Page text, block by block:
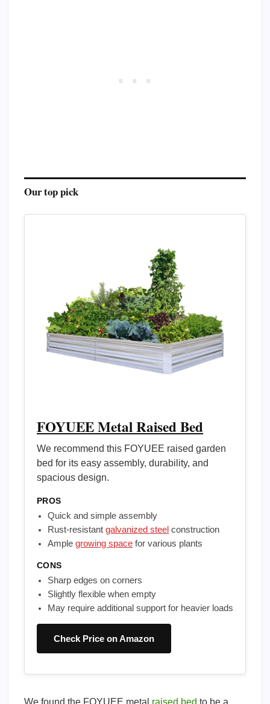
Our top pick
FOYUEE Metal Raised Bed
We recommend this FOYUEE raised garden
bed for its easy assembly, durability, and
spacious design.
PROS
Quick and simple assembly
Rust-resistant galvanized steel construction
Ample growing space for various plants
CONS
Sharp edges on corners
Slightly flexible when empty
May require additional support for heavier loads
Check Price on Amazon